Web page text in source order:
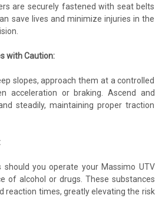
are securely fastened with seat belts
save lives and minimize injuries in the
with Caution:
slopes, approach them at a controlled
acceleration or braking. Ascend and
steadily, maintaining proper traction
should you operate your Massimo UTV
of alcohol or drugs. These substances
reaction times, greatly elevating the risk